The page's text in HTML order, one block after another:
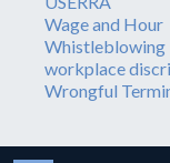
Wage and Hour
Whistleblowing
workplace
Wrongful